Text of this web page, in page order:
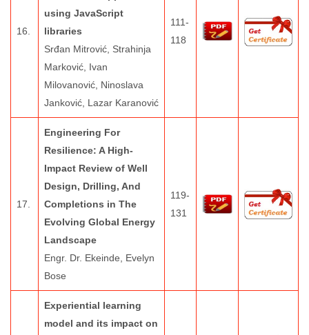
16.
using JavaScript
libraries
Srđan Mitrović, Strahinja
Marković, Ivan
Milovanović, Ninoslava
Janković, Lazar Karanović
111-
118
17.
Engineering For
Resilience: A High-
Impact Review of Well
Design, Drilling, And
Completions in The
Evolving Global Energy
Landscape
Engr. Dr. Ekeinde, Evelyn
Bose
119-
131
Experiential learning
model and its impact on